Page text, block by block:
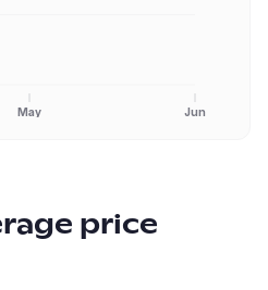
May Jun
price